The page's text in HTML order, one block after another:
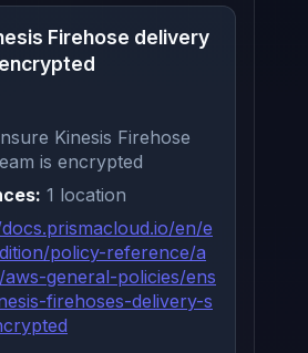
Firehose delivery
Kinesis Firehose
is encrypted
1 location
en/e
policy-reference/a
general-policies/ens
firehoses-delivery-s